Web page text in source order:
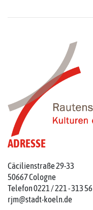
ADRESSE
Cäcilienstraße 29-33
50667 Cologne
Telefon 0221 / 221 - 313 56
rjm@stadt-koeln.de